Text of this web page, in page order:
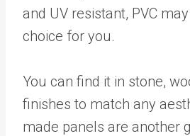
and UV resistant, PVC
choice for you.
You can find it in stone,
finishes to match any
made panels are another